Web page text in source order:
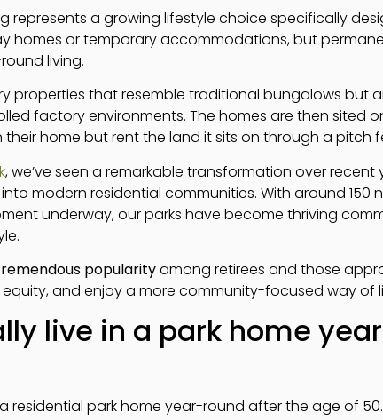
represents a growing lifestyle choice specifically
homes or temporary accommodations, but
living.
properties that resemble traditional bungalows but
factory environments. The homes are then sited
their home but rent the land it sits on through a pitch
, we’ve seen a remarkable transformation over
modern residential communities. With around 150
underway, our parks have become thriving
popularityamong retirees and those
and enjoy a more community-focused way of
live in a park home
residential park home year-round after the age of